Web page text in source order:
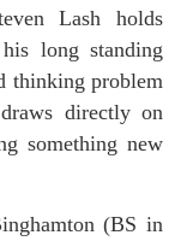
Lash holds
long standing
thinking problem
directly on
something new
(BS in